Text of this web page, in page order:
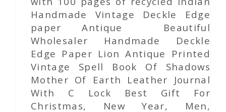
Handmade Vintage Deckle Edge
paper Antique Beautiful
Wholesaler Handmade Deckle
Edge Paper Lion Antique Printed
Vintage Spell Book Of Shadows
Mother Of Earth Leather Journal
With C Lock Best Gift For
Christmas, New Year, Men,